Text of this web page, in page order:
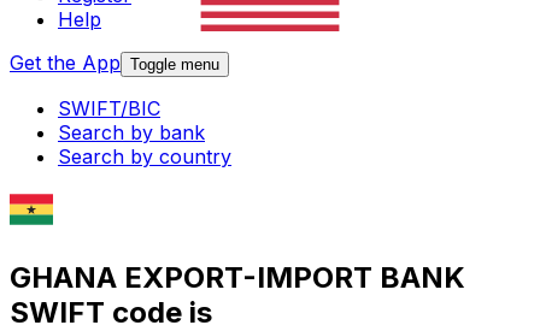
Help
Get the App Toggle menu
SWIFT/BIC
Search by bank
Search by country
GHANA EXPORT-IMPORT BANK
SWIFT code is